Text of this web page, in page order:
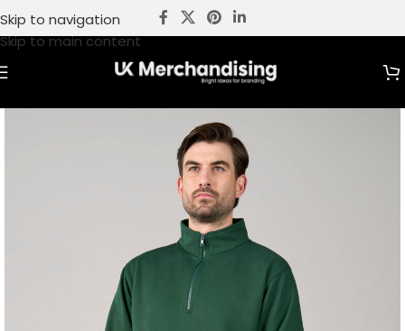
Skip to navigation
Skip to main content